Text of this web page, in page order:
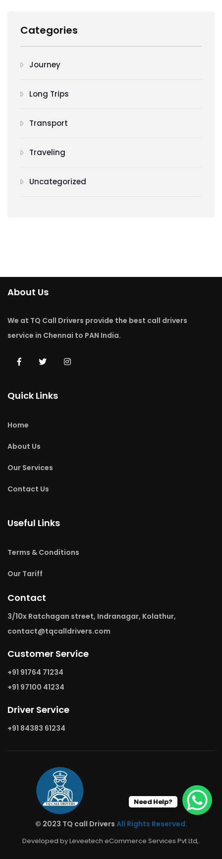
Categories
Journey
Long Trips
Transport
Traveling
Uncategorized
About Us
We at TQ Call Drivers provide the best call drivers
service in Chennai to PAN India.
Quick Links
Home
About Us
Our Services
Contact Us
Useful Links
Terms & Conditions
Our Tariff
Contact
3/10x Ratchagan street, Indranagar, Kolathur,
contact@tqcalldrivers.com
Customer Service
+91 91764 71234
+91 97100 41234
Driver Service
+91 84383 61234
© 2023 TQ call Drivers All Rights Reserved.
Developed by Leveetech eCommerce Services Pvt Ltd,.
Need Help?